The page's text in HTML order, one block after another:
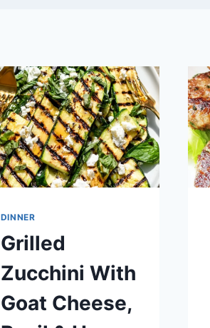
DINNER
Grilled
Zucchini With
Goat Cheese,